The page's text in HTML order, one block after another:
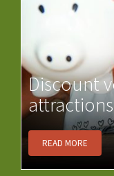
Discount
READ MORE